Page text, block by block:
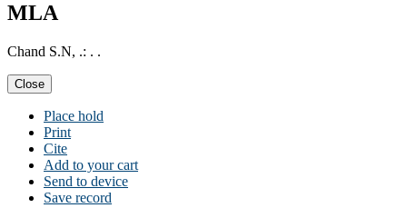
MLA
Chand S.N, .: . .
Close
Place hold
Print
Cite
Add to your cart
Send to device
Save record